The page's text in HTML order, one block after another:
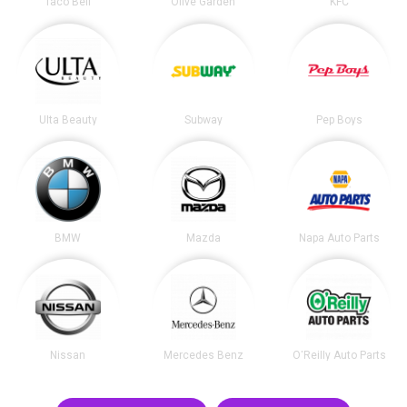
Ulta Beauty Subway Pep Boys
BMW Mazda Napa Auto Parts
Nissan Mercedes Benz O'Reilly Auto Parts